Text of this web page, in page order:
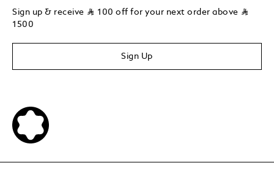
Sign up & receive ⃁ 100 off for your next order above ⃁
1500
Sign Up